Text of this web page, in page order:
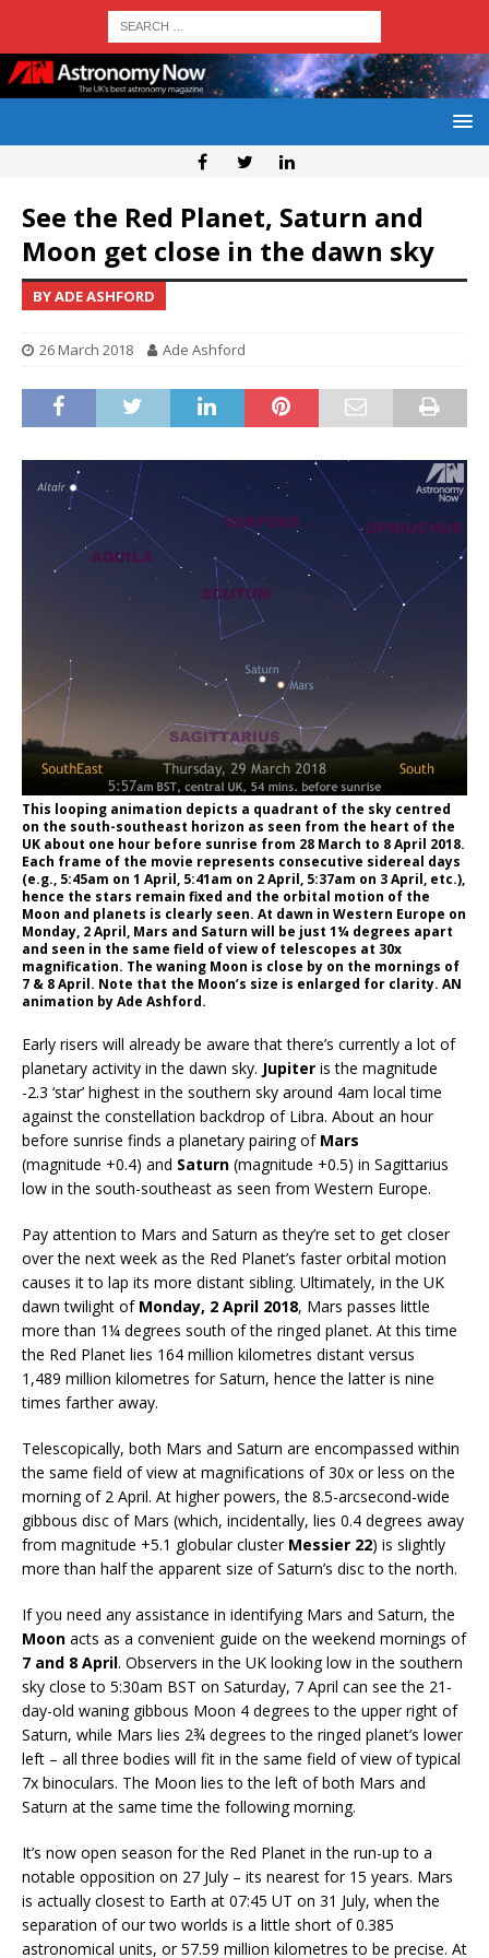
See the Red Planet, Saturn and
Moon get close in the dawn sky
BY ADE ASHFORD
26 March 2018 Ade Ashford
This looping animation depicts a quadrant of the sky centred
on the south-southeast horizon as seen from the heart of the
UK about one hour before sunrise from 28 March to 8 April 2018.
Each frame of the movie represents consecutive sidereal days
(e.g., 5:45am on 1 April, 5:41am on 2 April, 5:37am on 3 April, etc.),
hence the stars remain fixed and the orbital motion of the
Moon and planets is clearly seen. At dawn in Western Europe on
Monday, 2 April, Mars and Saturn will be just 1¼ degrees apart
and seen in the same field of view of telescopes at 30x
magnification. The waning Moon is close by on the mornings of
7 & 8 April. Note that the Moon’s size is enlarged for clarity. AN
animation by Ade Ashford.
Early risers will already be aware that there’s currently a lot of
planetary activity in the dawn sky. Jupiter is the magnitude
-2.3 ‘star’ highest in the southern sky around 4am local time
against the constellation backdrop of Libra. About an hour
before sunrise finds a planetary pairing of Mars
(magnitude +0.4) and Saturn (magnitude +0.5) in Sagittarius
low in the south-southeast as seen from Western Europe.
Pay attention to Mars and Saturn as they’re set to get closer
over the next week as the Red Planet’s faster orbital motion
causes it to lap its more distant sibling. Ultimately, in the UK
dawn twilight of Monday, 2 April 2018, Mars passes little
more than 1¼ degrees south of the ringed planet. At this time
the Red Planet lies 164 million kilometres distant versus
1,489 million kilometres for Saturn, hence the latter is nine
times farther away.
Telescopically, both Mars and Saturn are encompassed within
the same field of view at magnifications of 30x or less on the
morning of 2 April. At higher powers, the 8.5-arcsecond-wide
gibbous disc of Mars (which, incidentally, lies 0.4 degrees away
from magnitude +5.1 globular cluster Messier 22) is slightly
more than half the apparent size of Saturn’s disc to the north.
If you need any assistance in identifying Mars and Saturn, the
Moon acts as a convenient guide on the weekend mornings of
7 and 8 April. Observers in the UK looking low in the southern
sky close to 5:30am BST on Saturday, 7 April can see the 21-
day-old waning gibbous Moon 4 degrees to the upper right of
Saturn, while Mars lies 2¾ degrees to the ringed planet’s lower
left – all three bodies will fit in the same field of view of typical
7x binoculars. The Moon lies to the left of both Mars and
Saturn at the same time the following morning.
It’s now open season for the Red Planet in the run-up to a
notable opposition on 27 July – its nearest for 15 years. Mars
is actually closest to Earth at 07:45 UT on 31 July, when the
separation of our two worlds is a little short of 0.385
astronomical units, or 57.59 million kilometres to be precise. At